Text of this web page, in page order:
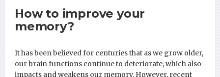
How to improve your
memory?
It has been believed for centuries that as we grow older,
our brain functions continue to deteriorate, which also
impacts and weakens our memory. However, recent